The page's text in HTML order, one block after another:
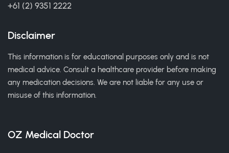
+61 (2) 9351 2222
Disclaimer
This information is for educational purposes only and is not
medical advice. Consult a healthcare provider before making
any medication decisions. We are not liable for any use or
misuse of this information.
OZ Medical Doctor